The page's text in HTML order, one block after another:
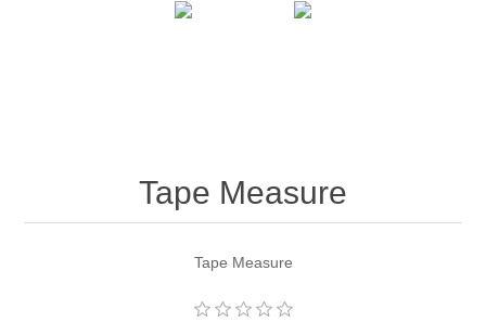
Tape Measure
Tape Measure